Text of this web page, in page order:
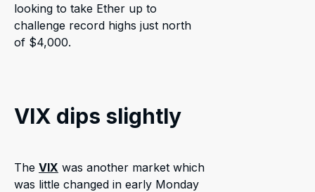
looking to take Ether up to
challenge record highs just north
of $4,000.
VIX dips slightly
The VIX was another market which
was little changed in early Monday